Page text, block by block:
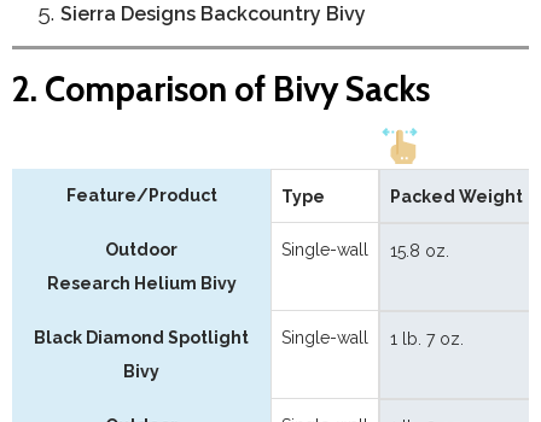
Sierra Designs Backcountry Bivy
2. Comparison of Bivy Sacks
Feature/Product
Outdoor
Research Helium Bivy
Black Diamond Spotlight
Bivy
Type
Single-wall
Single-wall
Packed Weight
15.8 oz.
1 lb. 7 oz.